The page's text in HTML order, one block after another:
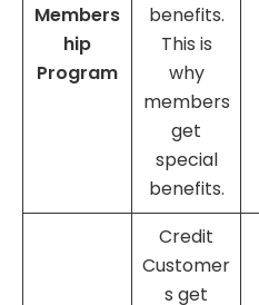
Members
hip
Program
benefits.
This is
why
members
get
special
benefits.
Credit
Customer
s get